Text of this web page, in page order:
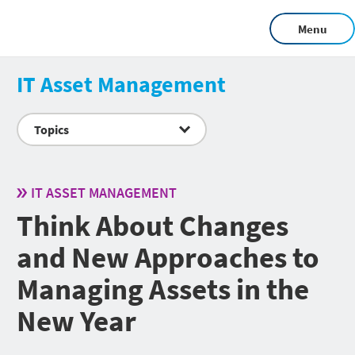
Menu
IT Asset Management
Topics
IT ASSET MANAGEMENT
Think About Changes
and New Approaches to
Managing Assets in the
New Year